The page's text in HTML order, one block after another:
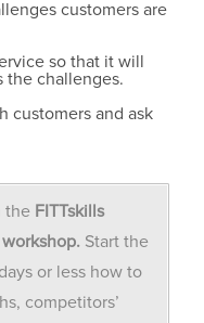
customers are
so that it will
the challenges.
customers and ask
the FITTskills
Start the
or less how to
competitors’